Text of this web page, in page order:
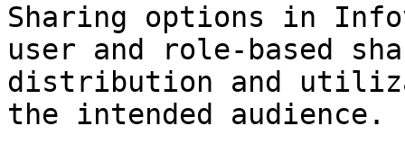
Sharing options in
user and role-based
distribution and
the intended audience.